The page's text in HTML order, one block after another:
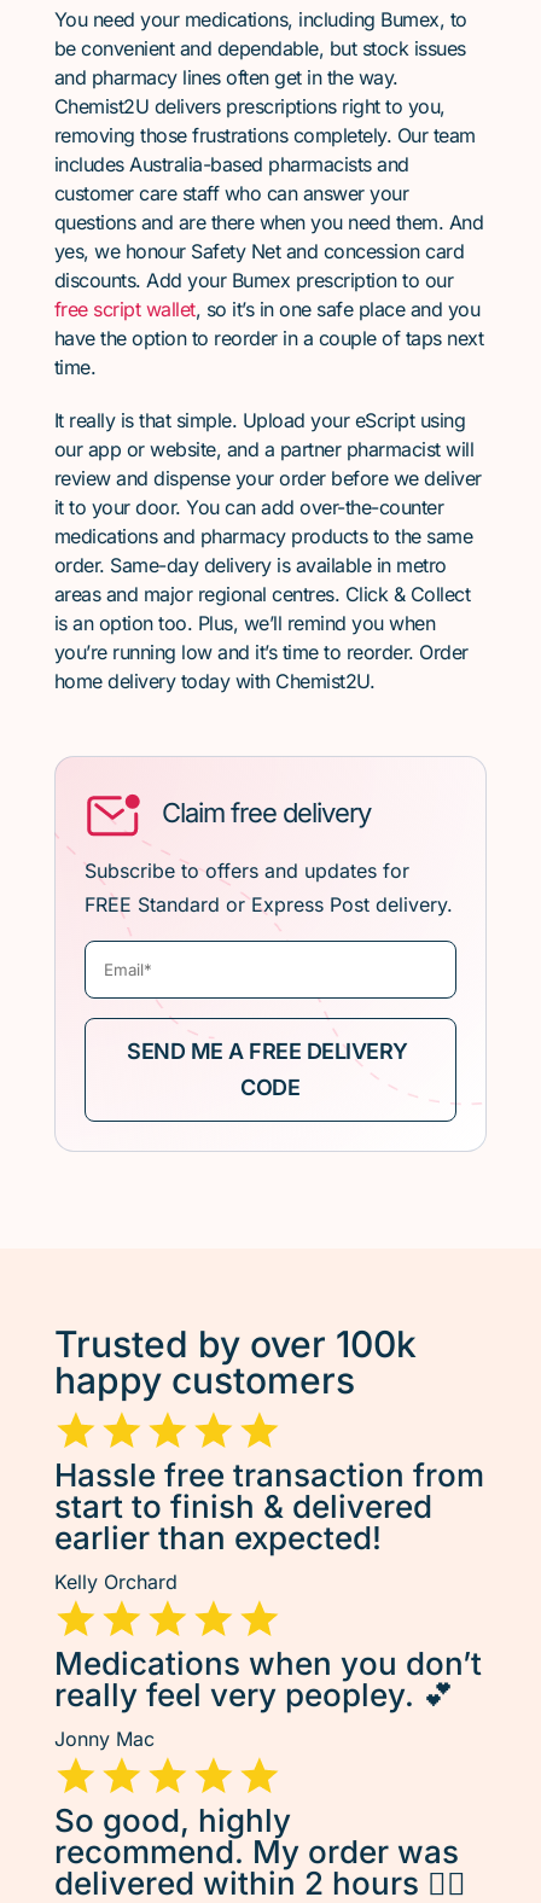
You need your medications, including Bumex, to
be convenient and dependable, but stock issues
and pharmacy lines often get in the way.
Chemist2U delivers prescriptions right to you,
removing those frustrations completely. Our team
includes Australia-based pharmacists and
customer care staff who can answer your
questions and are there when you need them. And
yes, we honour Safety Net and concession card
discounts. Add your Bumex prescription to our
free script wallet, so it’s in one safe place and you
have the option to reorder in a couple of taps next
time.
It really is that simple. Upload your eScript using
our app or website, and a partner pharmacist will
review and dispense your order before we deliver
it to your door. You can add over-the-counter
medications and pharmacy products to the same
order. Same-day delivery is available in metro
areas and major regional centres. Click & Collect
is an option too. Plus, we’ll remind you when
you’re running low and it’s time to reorder. Order
home delivery today with Chemist2U.
Claim free delivery
Subscribe to offers and updates for
FREE Standard or Express Post delivery.
Trusted by over 100k
happy customers
Hassle free transaction from
start to finish & delivered
earlier than expected!
Kelly Orchard
Medications when you don’t
really feel very peopley. 💕
Jonny Mac
So good, highly
recommend. My order was
delivered within 2 hours 👌🏽